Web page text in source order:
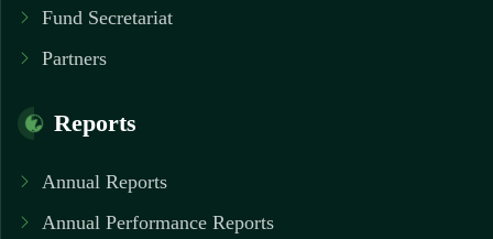
Fund Secretariat
Partners
Reports
Annual Reports
Annual Performance Reports